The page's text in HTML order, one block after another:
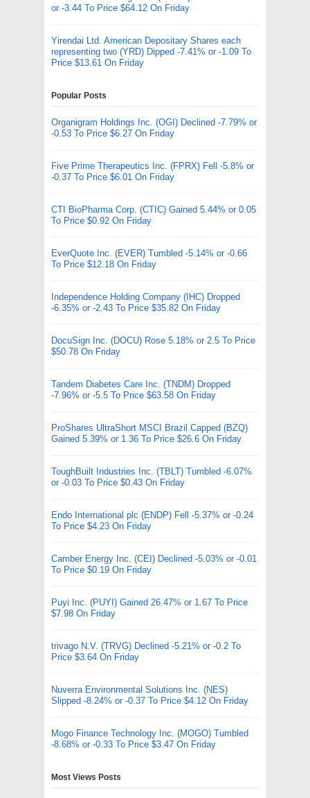
or -3.44 To Price $64.12 On Friday
Yirendai Ltd. American Depositary Shares each
representing two (YRD) Dipped -7.41% or -1.09 To
Price $13.61 On Friday
Popular Posts
Organigram Holdings Inc. (OGI) Declined -7.79% or
-0.53 To Price $6.27 On Friday
Five Prime Therapeutics Inc. (FPRX) Fell -5.8% or
-0.37 To Price $6.01 On Friday
CTI BioPharma Corp. (CTIC) Gained 5.44% or 0.05
To Price $0.92 On Friday
EverQuote Inc. (EVER) Tumbled -5.14% or -0.66
To Price $12.18 On Friday
Independence Holding Company (IHC) Dropped
-6.35% or -2.43 To Price $35.82 On Friday
DocuSign Inc. (DOCU) Rose 5.18% or 2.5 To Price
$50.78 On Friday
Tandem Diabetes Care Inc. (TNDM) Dropped
-7.96% or -5.5 To Price $63.58 On Friday
ProShares UltraShort MSCI Brazil Capped (BZQ)
Gained 5.39% or 1.36 To Price $26.6 On Friday
ToughBuilt Industries Inc. (TBLT) Tumbled -6.07%
or -0.03 To Price $0.43 On Friday
Endo International plc (ENDP) Fell -5.37% or -0.24
To Price $4.23 On Friday
Camber Energy Inc. (CEI) Declined -5.03% or -0.01
To Price $0.19 On Friday
Puyi Inc. (PUYI) Gained 26.47% or 1.67 To Price
$7.98 On Friday
trivago N.V. (TRVG) Declined -5.21% or -0.2 To
Price $3.64 On Friday
Nuverra Environmental Solutions Inc. (NES)
Slipped -8.24% or -0.37 To Price $4.12 On Friday
Mogo Finance Technology Inc. (MOGO) Tumbled
-8.68% or -0.33 To Price $3.47 On Friday
Most Views Posts